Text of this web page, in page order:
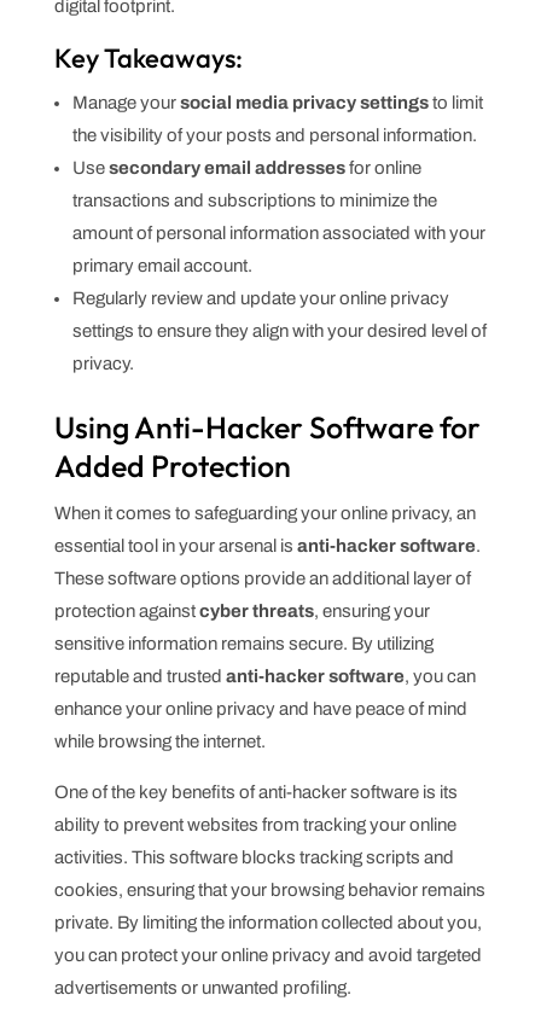
digital footprint.
Key Takeaways:
Manage yoursocial media privacy settingsto limit
the visibility of your posts and personal information.
Usesecondary email addressesfor online
transactions and subscriptions to minimize the
amount of personal information associated with your
primary email account.
Regularly review and update your online privacy
settings to ensure they align with your desired level of
privacy.
Using Anti-Hacker Software for
Added Protection
When it comes to safeguarding your online privacy, an
essential tool in your arsenal is anti-hacker software.
These software options provide an additional layer of
protection againstcyber threats, ensuring your
sensitive information remains secure. By utilizing
reputable and trusted anti-hacker software, you can
enhance your online privacy and have peace of mind
while browsing the internet.
One of the key benefits of anti-hacker software is its
ability to prevent websites from tracking your online
activities. This software blocks tracking scripts and
cookies, ensuring that your browsing behavior remains
private. By limiting the information collected about you,
you can protect your online privacy and avoid targeted
advertisements or unwanted profiling.